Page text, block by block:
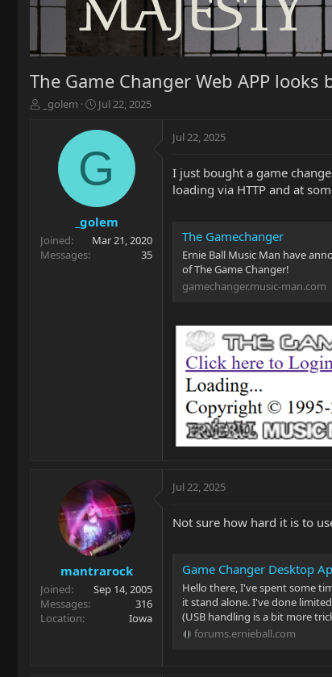
The Game Changer Web APP looks
r
t
e
_golem
S
a
t
d
a
t
e
Jul 22, 2025
G
_golem
Joined
Mar 21, 2020
Messages
35
Jul 22, 2025
I just bought a game
loading via HTTP and at
The Gamechanger
Ernie Ball Music Man have
of The Game Changer!
gamechanger.music-man.com
mantrarock
Joined
Sep 14, 2005
Messages
316
Location
Iowa
Jul 22, 2025
Not sure how hard it is to
Game Changer Desktop
Hello there, I've spent some
it stand alone. I've done
(USB handling is a bit more
forums.ernieball.com